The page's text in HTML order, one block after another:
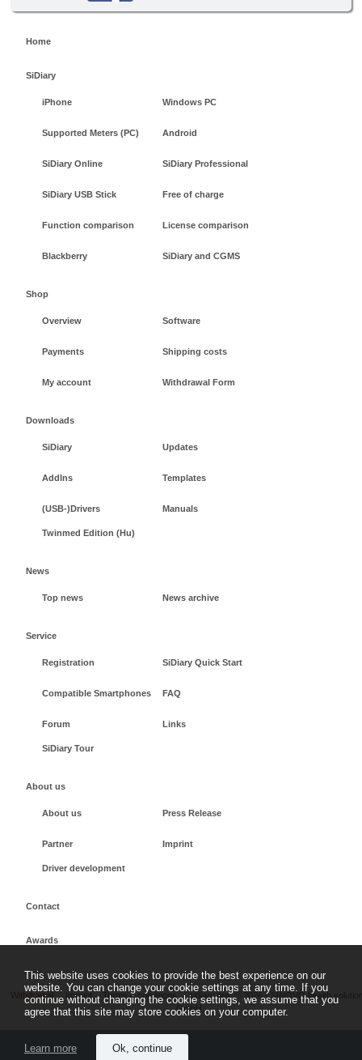
Home
SiDiary
iPhone Windows PC
Supported Meters (PC) Android
SiDiary Online SiDiary Professional
SiDiary USB Stick Free of charge
Function comparison License comparison
Blackberry SiDiary and CGMS
Shop
Overview Software
Payments Shipping costs
My account Withdrawal Form
Downloads
SiDiary Updates
AddIns Templates
(USB-)Drivers Manuals
Twinmed Edition (Hu)
News
Top news News archive
Service
Registration SiDiary Quick Start
Compatible Smartphones FAQ
Forum Links
SiDiary Tour
About us
About us Press Release
Partner Imprint
Driver development
Contact
Awards
Withdrawal Imprint Terms + conditions sidiary.org ©
2026 - SINOVO health
GmbH
This website uses cookies to provide the best experience on our
website. You can change your cookie settings at any time. If you
continue without changing the cookie settings, we assume that you
agree that this site may store cookies on your computer.
Learn more Ok, continue